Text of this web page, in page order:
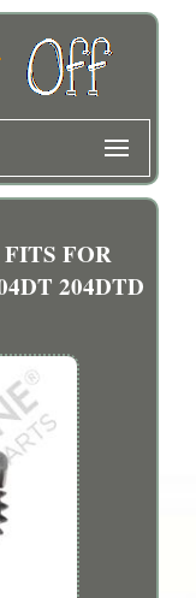
FOR
204DTD